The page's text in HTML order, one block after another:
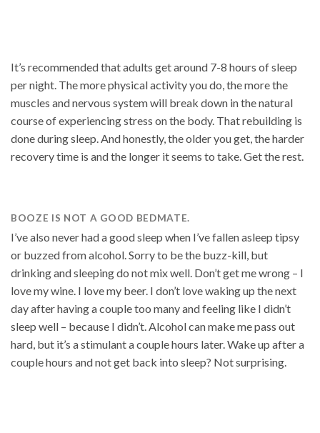
It’s recommended that adults get around 7-8 hours of sleep
per night. The more physical activity you do, the more the
muscles and nervous system will break down in the natural
course of experiencing stress on the body. That rebuilding is
done during sleep. And honestly, the older you get, the harder
recovery time is and the longer it seems to take. Get the rest.
BOOZE IS NOT A GOOD BEDMATE.
I’ve also never had a good sleep when I’ve fallen asleep tipsy
or buzzed from alcohol. Sorry to be the buzz-kill, but
drinking and sleeping do not mix well. Don’t get me wrong – I
love my wine. I love my beer. I don’t love waking up the next
day after having a couple too many and feeling like I didn’t
sleep well – because I didn’t. Alcohol can make me pass out
hard, but it’s a stimulant a couple hours later. Wake up after a
couple hours and not get back into sleep? Not surprising.